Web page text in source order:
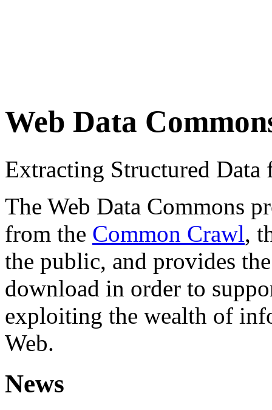
Web Data
Extracting Structured
The Web Data Commons
from the Common Crawl,
the public, and provides
download in order to
exploiting the wealth of
Web.
News